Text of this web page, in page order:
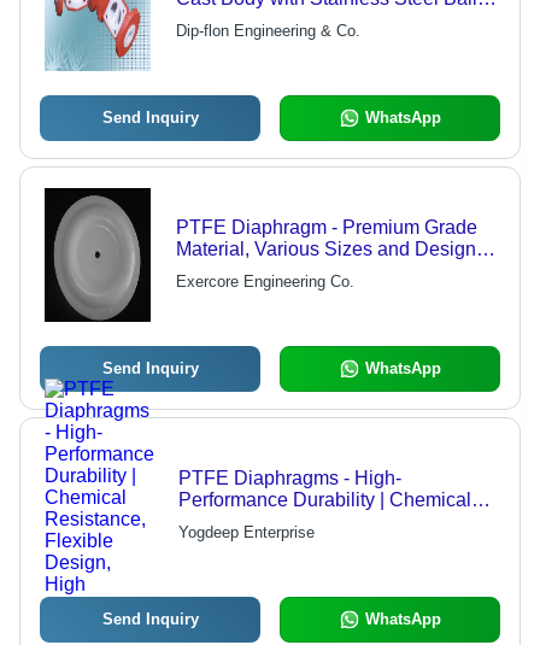
and Stem, ASA 150 Class & DIN
Standard Flange Drilling
Dip-flon Engineering & Co.
Send Inquiry WhatsApp
PTFE Diaphragm - Premium Grade
Material, Various Sizes and Designs |
Innovative Manufacturing Standards,
Reliable Delivery Time
Exercore Engineering Co.
Send Inquiry WhatsApp
PTFE Diaphragms - High-
Performance Durability | Chemical
Resistance, Flexible Design, High
Temperature Stability
Yogdeep Enterprise
Send Inquiry WhatsApp